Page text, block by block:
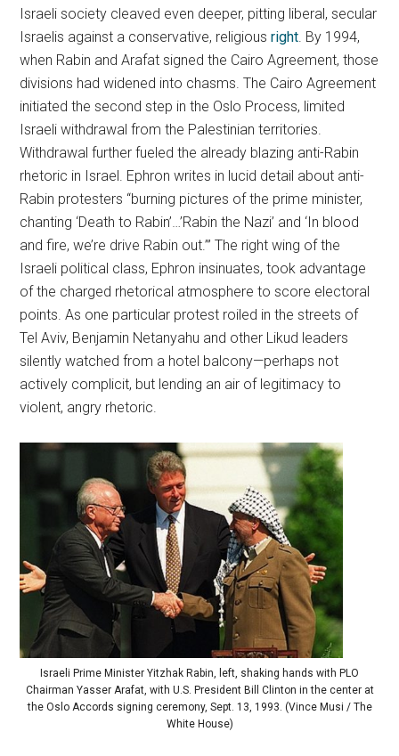
Israeli society cleaved even deeper, pitting liberal, secular
Israelis against a conservative, religiousright. By 1994,
when Rabin and Arafat signed the Cairo Agreement, those
divisions had widened into chasms. The Cairo Agreement
initiated the second step in the Oslo Process, limited
Israeli withdrawal from the Palestinian territories.
Withdrawal further fueled the already blazing anti-Rabin
rhetoric in Israel. Ephron writes in lucid detail about anti-
Rabin protesters “burning pictures of the prime minister,
chanting ‘Death to Rabin’…’Rabin the Nazi’ and ‘In blood
and fire, we’re drive Rabin out.’” The right wing of the
Israeli political class, Ephron insinuates, took advantage
of the charged rhetorical atmosphere to score electoral
points. As one particular protest roiled in the streets of
Tel Aviv, Benjamin Netanyahu and other Likud leaders
silently watched from a hotel balcony—perhaps not
actively complicit, but lending an air of legitimacy to
violent, angry rhetoric.
Israeli Prime Minister Yitzhak Rabin, left, shaking hands with PLO
Chairman Yasser Arafat, with U.S. President Bill Clinton in the center at
the Oslo Accords signing ceremony, Sept. 13, 1993. (Vince Musi / The
White House)